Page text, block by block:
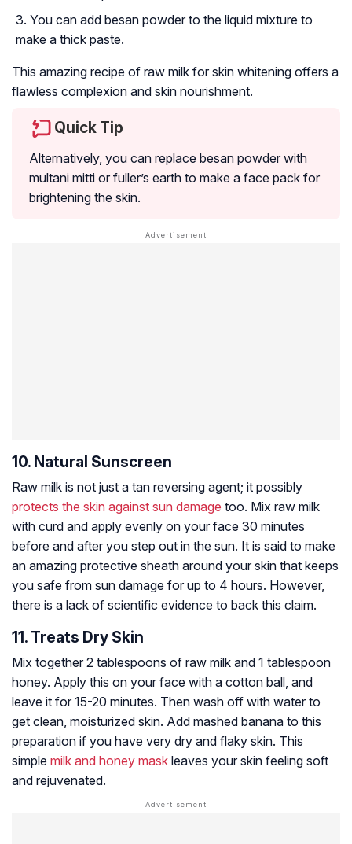
You can add besan powder to the liquid mixture to
make a thick paste.
This amazing recipe of raw milk for skin whitening offers a
flawless complexion and skin nourishment.
Quick Tip
Alternatively, you can replace besan powder with
multani mitti or fuller’s earth to make a face pack for
brightening the skin.
10. Natural Sunscreen
Raw milk is not just a tan reversing agent; it possibly
protects the skin against sun damage too. Mix raw milk
with curd and apply evenly on your face 30 minutes
before and after you step out in the sun. It is said to make
an amazing protective sheath around your skin that keeps
you safe from sun damage for up to 4 hours. However,
there is a lack of scientific evidence to back this claim.
11. Treats Dry Skin
Mix together 2 tablespoons of raw milk and 1 tablespoon
honey. Apply this on your face with a cotton ball, and
leave it for 15-20 minutes. Then wash off with water to
get clean, moisturized skin. Add mashed banana to this
preparation if you have very dry and flaky skin. This
simple milk and honey mask leaves your skin feeling soft
and rejuvenated.